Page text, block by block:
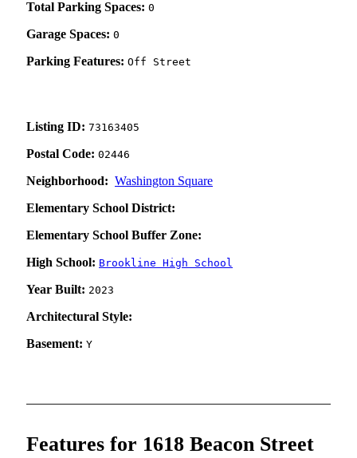
Total Parking Spaces: 0
Garage Spaces: 0
Parking Features: Off Street
Listing ID: 73163405
Postal Code: 02446
Neighborhood: Washington Square
Elementary School District:
Elementary School Buffer Zone:
High School: Brookline High School
Year Built: 2023
Architectural Style:
Basement: Y
Features for 1618 Beacon Street